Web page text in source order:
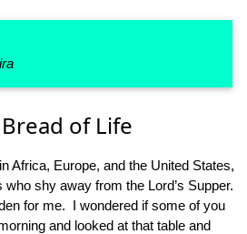
of Life
Africa, Europe, and the United States,
shy away from the Lord’s Supper.
for me. I wondered if some of you
and looked at that table and